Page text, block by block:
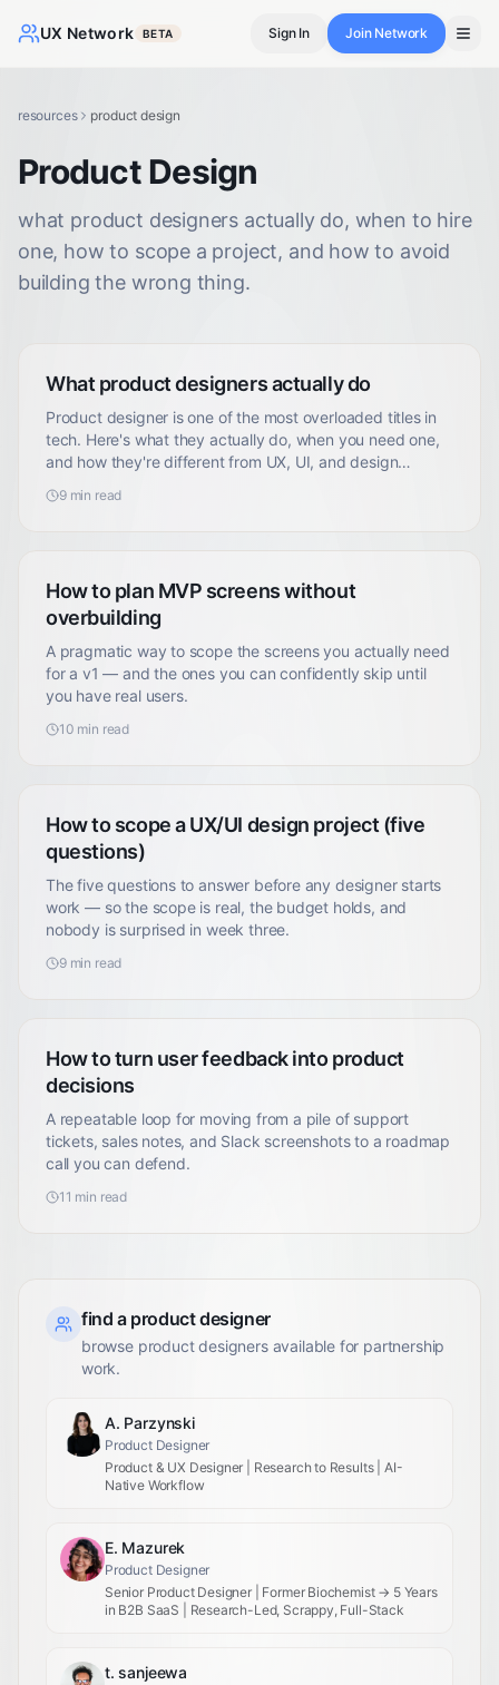
UX Network BETA Sign In Join Network
resources product design
Product Design
what product designers actually do, when to hire
one, how to scope a project, and how to avoid
building the wrong thing.
What product designers actually do
Product designer is one of the most overloaded titles in
tech. Here's what they actually do, when you need one,
and how they're different from UX, UI, and design
9min read
How to plan MVP screens without
overbuilding
A pragmatic way to scope the screens you actually need
for a v1 — and the ones you can confidently skip until
you have real users.
10 min read
How to scope a UX/UI design project (five
questions)
The five questions to answer before any designer starts
work — so the scope is real, the budget holds, and
nobody is surprised in week three.
9min read
How to turn user feedback into product
decisions
A repeatable loop for moving from a pile of support
tickets, sales notes, and Slack screenshots to a roadmap
call you can defend.
11 min read
find a product designer
browse product designers available for partnership
work.
A. Parzynski
Product Designer
Product & UX Designer | Research to Results | AI-
Native Workflow
E. Mazurek
Product Designer
Senior Product Designer | Former Biochemist → 5 Years
in B2B SaaS | Research-Led, Scrappy, Full-Stack
t. sanjeewa